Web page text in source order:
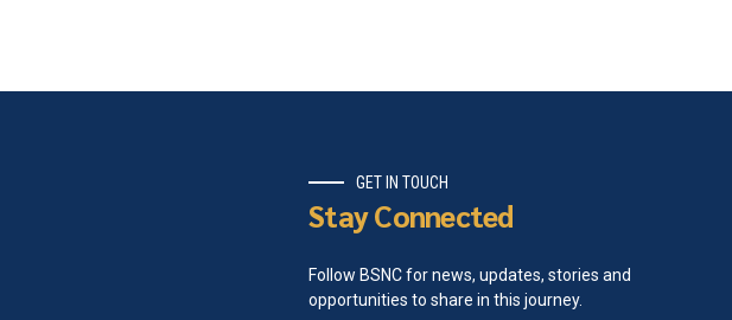
GET IN TOUCH
Stay Connected
Follow BSNC for news, updates, stories and
opportunities to share in this journey.